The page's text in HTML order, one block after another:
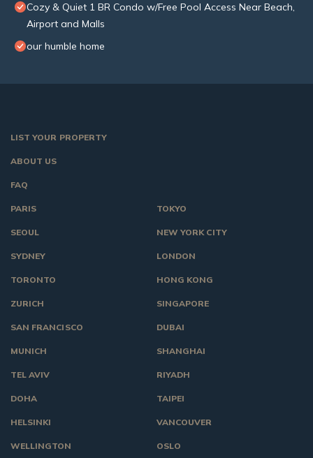
Cozy & Quiet 1 BR Condo w/Free Pool Access Near Beach,
Airport and Malls
our humble home
LIST YOUR PROPERTY
ABOUT US
FAQ
TOKYO
NEW YORK CITY
LONDON
HONG KONG
SINGAPORE
DUBAI
SHANGHAI
RIYADH
TAIPEI
VANCOUVER
OSLO
PARIS
SEOUL
SYDNEY
TORONTO
ZURICH
SAN FRANCISCO
MUNICH
TEL AVIV
DOHA
HELSINKI
WELLINGTON